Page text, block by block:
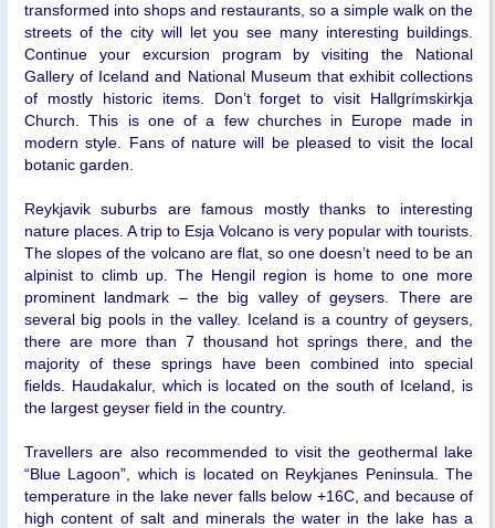
transformed into shops and restaurants, so a simple walk on the
streets of the city will let you see many interesting buildings.
Continue your excursion program by visiting the National
Gallery of Iceland and National Museum that exhibit collections
of mostly historic items. Don’t forget to visit Hallgrímskirkja
Church. This is one of a few churches in Europe made in
modern style. Fans of nature will be pleased to visit the local
botanic garden.
Reykjavik suburbs are famous mostly thanks to interesting
nature places. A trip to Esja Volcano is very popular with tourists.
The slopes of the volcano are flat, so one doesn’t need to be an
alpinist to climb up. The Hengil region is home to one more
prominent landmark – the big valley of geysers. There are
several big pools in the valley. Iceland is a country of geysers,
there are more than 7 thousand hot springs there, and the
majority of these springs have been combined into special
fields. Haudakalur, which is located on the south of Iceland, is
the largest geyser field in the country.
Travellers are also recommended to visit the geothermal lake
“Blue Lagoon”, which is located on Reykjanes Peninsula. The
temperature in the lake never falls below +16C, and because of
high content of salt and minerals the water in the lake has a